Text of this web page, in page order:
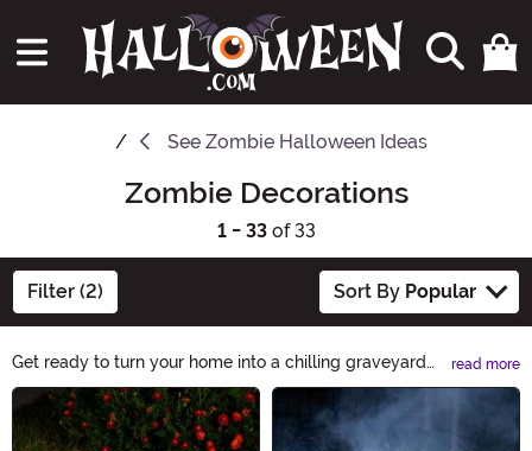
See Zombie Halloween Ideas
Zombie Decorations
1 - 33of 33
Filter (2) Sort By Popular
Get ready to turn your home into a chilling graveyard
with our Zombie Decorations. From life-sized zombie
props to gory wall decals, we have everything you
need to create a spine-tingling atmosphere. Transform
read more
Main Content